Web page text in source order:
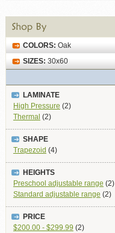
COLORS: Oak
SIZES: 30x60
LAMINATE
High Pressure (2)
Thermal (2)
SHAPE
Trapezoid (4)
HEIGHTS
Preschool adjustable range (2)
Standard adjustable range (2)
PRICE
$200.00- $299.99 (2)